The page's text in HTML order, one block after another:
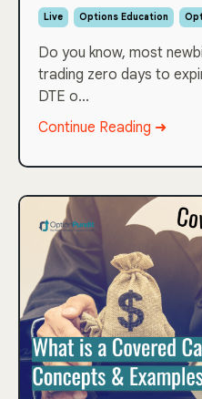
Live Options Education
Do you know, most
trading zero days to
DTE o...
Continue Reading ➜